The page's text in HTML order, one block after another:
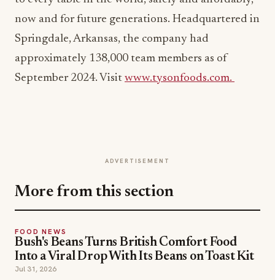
now and for future generations. Headquartered in
Springdale, Arkansas, the company had
approximately 138,000 team members as of
September 2024. Visit www.tysonfoods.com.
ADVERTISEMENT
More from this section
FOOD NEWS
Bush's Beans Turns British Comfort Food
Into a Viral Drop With Its Beans on Toast Kit
Jul 31, 2026